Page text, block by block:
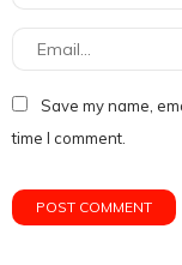
Save my name,
time I comment.